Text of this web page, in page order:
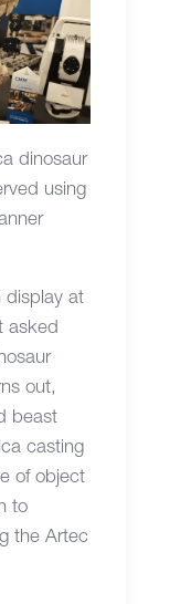
dinosaur
using
display at
asked
out,
beast
casting
of object
to
the Artec